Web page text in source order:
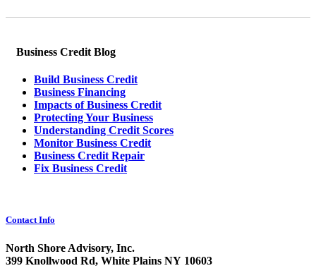
Business Credit Blog
Build Business Credit
Business Financing
Impacts of Business Credit
Protecting Your Business
Understanding Credit Scores
Monitor Business Credit
Business Credit Repair
Fix Business Credit
Contact Info
North Shore Advisory, Inc.
399 Knollwood Rd, White Plains NY 10603